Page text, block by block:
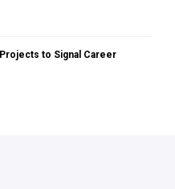
to Signal Career